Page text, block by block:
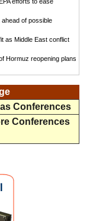
of possible
as Middle East conflict
Hormuz reopening plans
Conferences
Conferences